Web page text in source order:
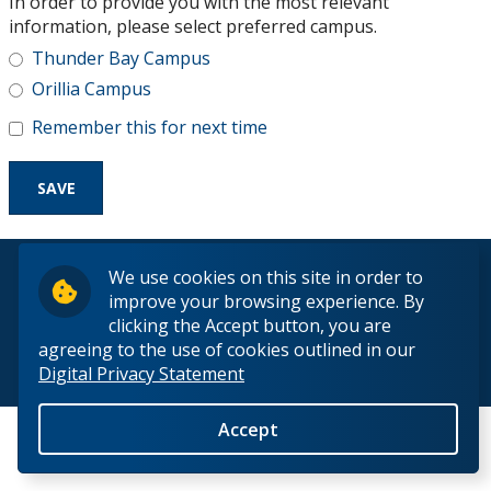
We use cookies on this site in order to
improve your browsing experience. By
clicking the Accept button, you are
agreeing to the use of cookies outlined in our
Digital Privacy Statement
Accept
Research and Innovation
About
information, please select preferred campus.
Thunder Bay Campus
Orillia Campus
Remember this for next time
© 2026 Lakehead University. All Rights Reserved.
Back to Top